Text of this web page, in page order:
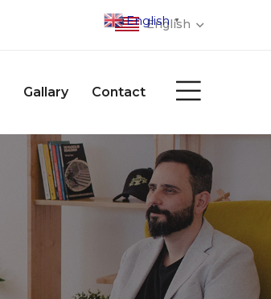
English
Gallary Contact
English ▼